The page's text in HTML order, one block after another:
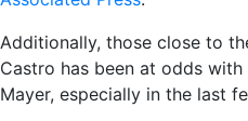
Additionally, those close to
Castro has been at odds
Mayer, especially in the last